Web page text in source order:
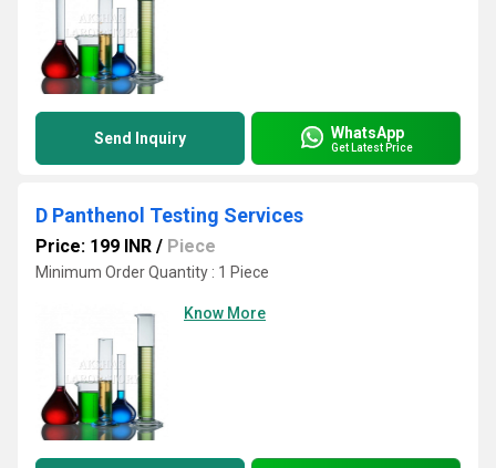
Send Inquiry WhatsApp
Get Latest Price
D Panthenol Testing Services
Price: 199 INR / Piece
Minimum Order Quantity : 1 Piece
Know More